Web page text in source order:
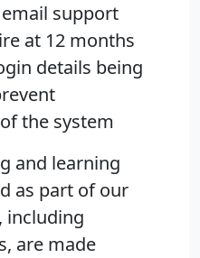
support
at 12 months
details being
the system
and learning
as part of our
including
are made